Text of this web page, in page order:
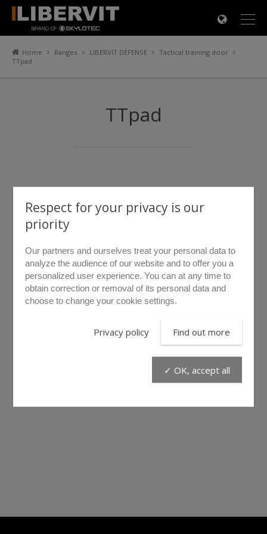
Home Ranges LIBERVIT DÉFENSE
Tactical training door
TTpad
TTpad
Respect for your privacy is our
priority
Our partners and ourselves treat your personal data to
analyze the audience of our website and to offer you a
personalized user experience. You can at any time to
obtain correction or removal of its personal data and
choose to change your cookie settings.
Privacy policy Find out more
✓ OK, accept all